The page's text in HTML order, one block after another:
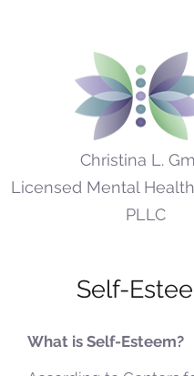
Christina L.
Licensed Mental
PLLC
Self-
What is Self-Esteem?